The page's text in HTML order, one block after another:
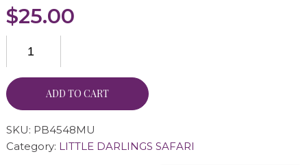
$25.00
ADD TO CART
SKU: PB4548MU
Category: LITTLE DARLINGS SAFARI